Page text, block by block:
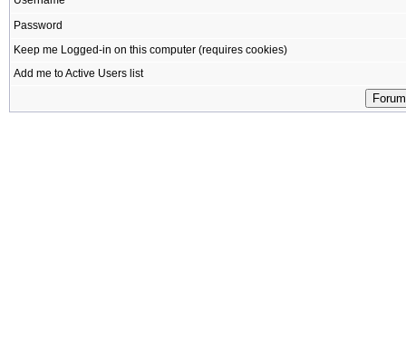
Password
Keep me Logged-in on this computer (requires cookies)
Add me to Active Users list